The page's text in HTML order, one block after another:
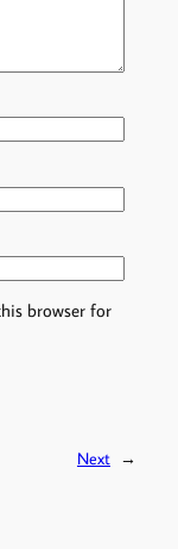
browser for
Next →